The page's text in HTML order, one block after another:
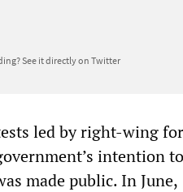
See it directly on Twitter
led by right-wing
intention
made public. In June,